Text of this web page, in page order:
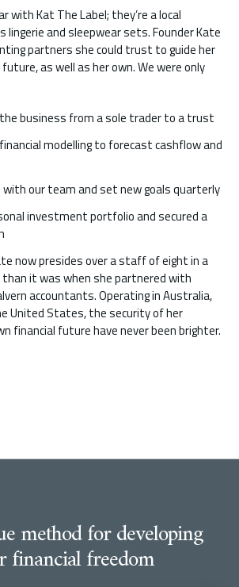
with Kat The Label; they’re a local
lingerie and sleepwear sets. Founder Kate
partners she could trust to guide her
as well as her own. We were only
business from a sole trader to a trust
modelling to forecast cashflow and
with our team and set new goals quarterly
investment portfolio and secured a
now presides over a staff of eight in a
than it was when she partnered with
accountants. Operating in Australia,
United States, the security of her
financial future have never been brighter.
method for developing
financial freedom